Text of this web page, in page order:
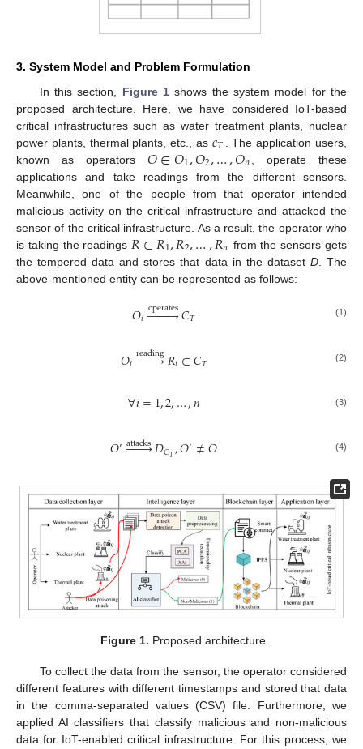
3. System Model and Problem Formulation
In this section, Figure 1shows the system model for the
proposed architecture. Here, we have considered IoT-based
critical infrastructures such as water treatment plants, nuclear
power plants, thermal plants, etc., as 𝑐𝑇
. The application users,
known as operators 𝑂∈𝑂1,𝑂2,…,𝑂𝑛
, operate these
applications and take readings from the different sensors.
Meanwhile, one of the people from that operator intended
malicious activity on the critical infrastructure and attacked the
sensor of the critical infrastructure. As a result, the operator who
is taking the readings 𝑅∈𝑅1,𝑅2,…,𝑅𝑛 from the sensors gets
the tempered data and stores that data in the dataset D. The
above-mentioned entity can be represented as follows:
𝑂𝑖 

operates𝐶𝑇 (1)
𝑂𝑖 

reading𝑅𝑖∈𝐶𝑇 (2)
∀𝑖=1,2,…,𝑛 (3)
𝑂′ 

attacks𝐷𝐶𝑇,𝑂′≠𝑂 (4)
Figure 1. Proposed architecture.
To collect the data from the sensor, the operator considered
different features with different timestamps and stored that data
in the comma-separated values (CSV) file. Furthermore, we
applied AI classifiers that classify malicious and non-malicious
data for IoT-enabled critical infrastructure. For this process, we